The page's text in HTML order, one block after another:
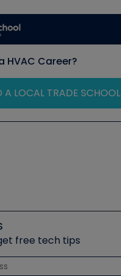
HVAC Career?
A LOCAL TRADE SCHOOL
we like
R Training Symposium
free tech tips